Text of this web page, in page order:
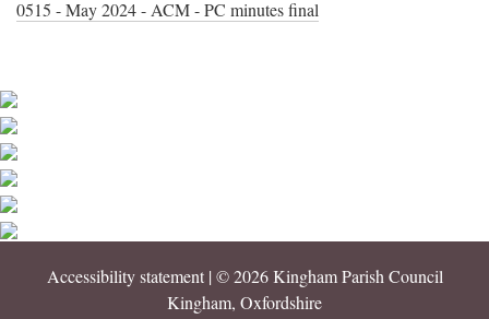
0515 - May 2024 - ACM - PC minutes final
Accessibility statement| © 2026 Kingham Parish Council
Kingham, Oxfordshire